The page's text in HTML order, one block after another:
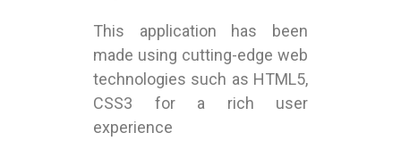
This application has been
made using cutting-edge web
technologies such as HTML5,
CSS3 for a rich user
experience